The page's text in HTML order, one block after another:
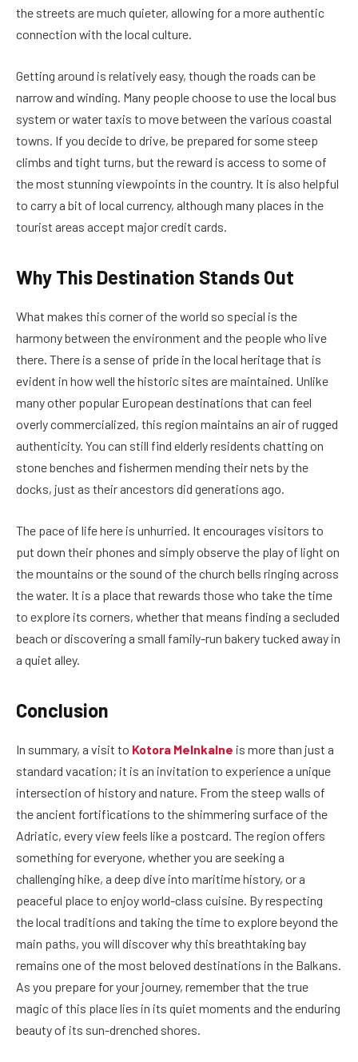
the streets are much quieter, allowing for a more authentic
connection with the local culture.
Getting around is relatively easy, though the roads can be
narrow and winding. Many people choose to use the local bus
system or water taxis to move between the various coastal
towns. If you decide to drive, be prepared for some steep
climbs and tight turns, but the reward is access to some of
the most stunning viewpoints in the country. It is also helpful
to carry a bit of local currency, although many places in the
tourist areas accept major credit cards.
Why This Destination Stands Out
What makes this corner of the world so special is the
harmony between the environment and the people who live
there. There is a sense of pride in the local heritage that is
evident in how well the historic sites are maintained. Unlike
many other popular European destinations that can feel
overly commercialized, this region maintains an air of rugged
authenticity. You can still find elderly residents chatting on
stone benches and fishermen mending their nets by the
docks, just as their ancestors did generations ago.
The pace of life here is unhurried. It encourages visitors to
put down their phones and simply observe the play of light on
the mountains or the sound of the church bells ringing across
the water. It is a place that rewards those who take the time
to explore its corners, whether that means finding a secluded
beach or discovering a small family-run bakery tucked away in
a quiet alley.
Conclusion
In summary, a visit to Kotora Melnkalne is more than just a
standard vacation; it is an invitation to experience a unique
intersection of history and nature. From the steep walls of
the ancient fortifications to the shimmering surface of the
Adriatic, every view feels like a postcard. The region offers
something for everyone, whether you are seeking a
challenging hike, a deep dive into maritime history, or a
peaceful place to enjoy world-class cuisine. By respecting
the local traditions and taking the time to explore beyond the
main paths, you will discover why this breathtaking bay
remains one of the most beloved destinations in the Balkans.
As you prepare for your journey, remember that the true
magic of this place lies in its quiet moments and the enduring
beauty of its sun-drenched shores.